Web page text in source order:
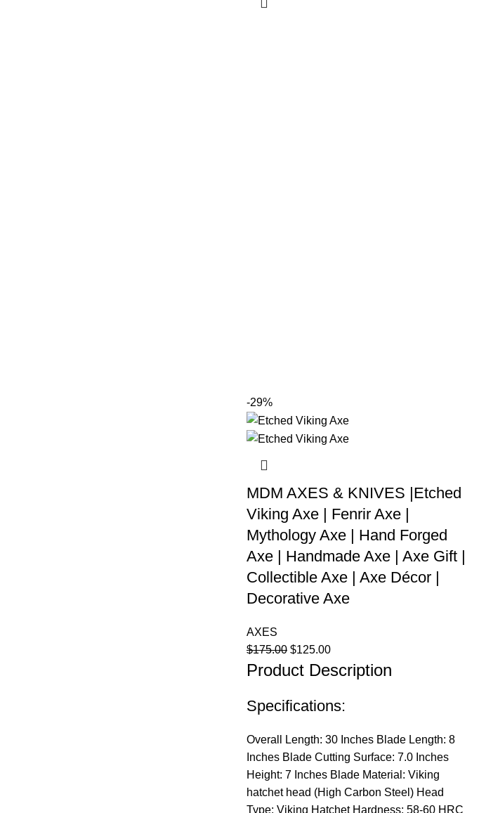
-29%
MDM AXES & KNIVES |Etched
Viking Axe | Fenrir Axe |
Mythology Axe | Hand Forged
Axe | Handmade Axe | Axe Gift |
Collectible Axe | Axe Décor |
Decorative Axe
AXES
$175.00 Original
price
$175.00.
$125.00Current
price
$125.00.
Product Description
Specifications:
Overall Length: 30 Inches Blade Length: 8
Inches Blade Cutting Surface: 7.0 Inches
Height: 7 Inches Blade Material: Viking
hatchet head (High Carbon Steel) Head
Type: Viking Hatchet Hardness: 58-60 HRC